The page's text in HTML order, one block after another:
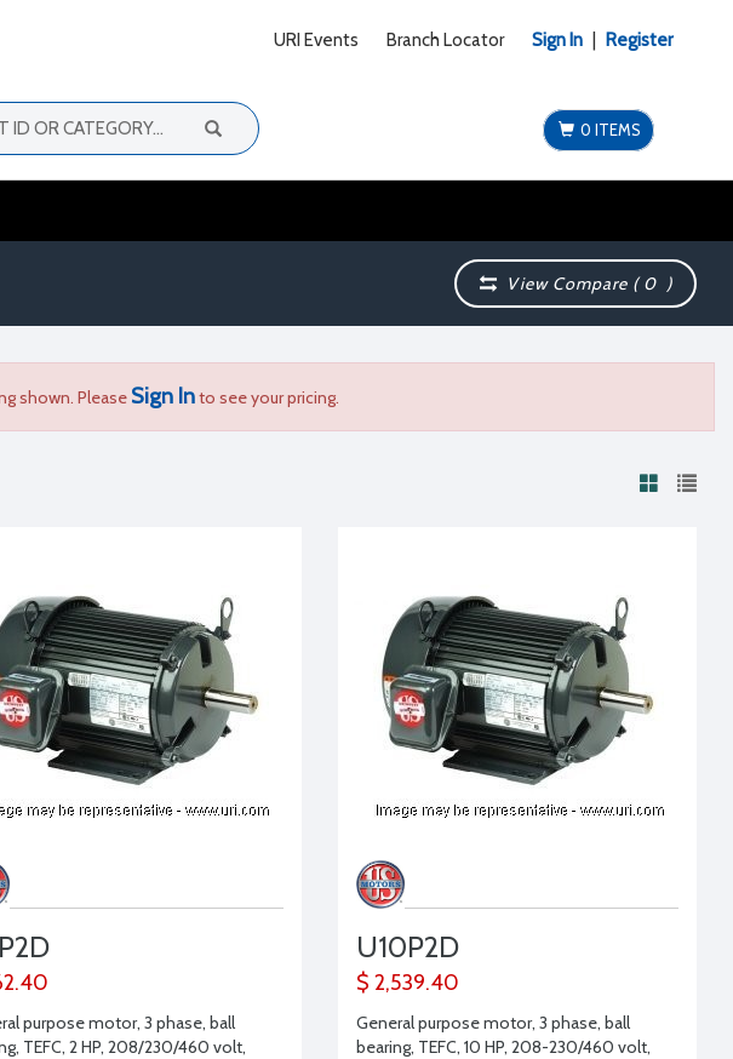
URI Events Branch Locator Sign In Register
0 ITEMS
View Compare (0 )
shown. Please Sign Into see your pricing.
purpose motor, 3 phase, ball
TEFC, 2 HP, 208/230/460 volt,
U10P2D
$ 2,539.40
General purpose motor, 3 phase, ball
bearing, TEFC, 10 HP, 208-230/460 volt,